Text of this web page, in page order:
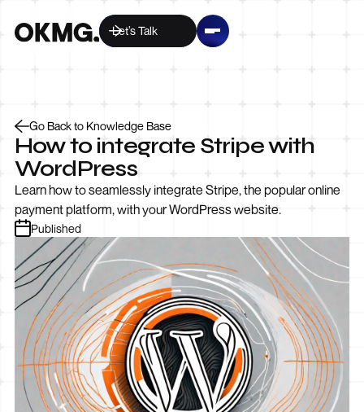
Let’s Talk
Go Back to Knowledge Base
How to integrate Stripe with
WordPress
Learn how to seamlessly integrate Stripe, the popular online
payment platform, with your WordPress website.
Published